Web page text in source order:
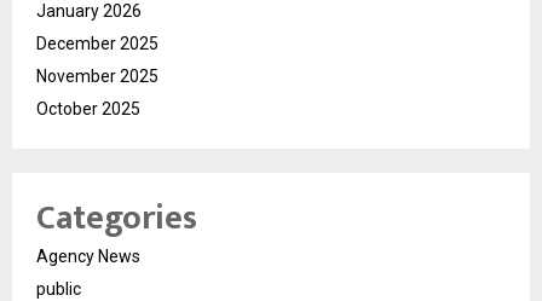
January 2026
December 2025
November 2025
October 2025
Categories
Agency News
public